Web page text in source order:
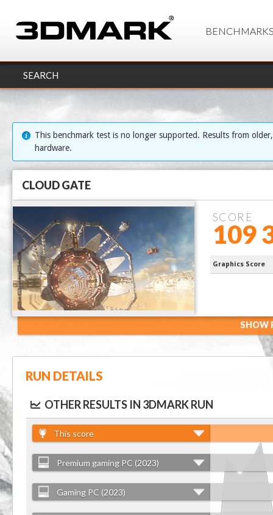
SEARCH
This benchmark test is no longer supported. Results from
hardware.
CLOUD GATE
SCORE
109
13900KS
Graphics Score
SHOW
RUN DETAILS
OTHER RESULTS IN 3DMARK RUN
This score
Premium gaming PC (2023)
Gaming PC (2023)